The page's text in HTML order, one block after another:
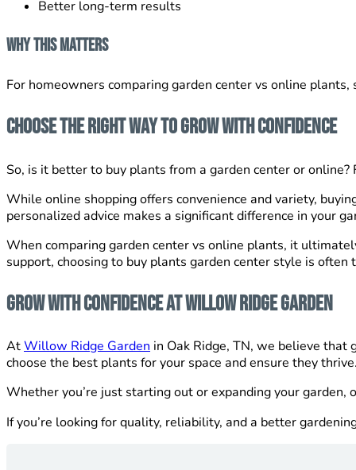
Better long-term results
Why This Matters
For homeowners comparing garden center vs online
Choose the Right Way to Grow With Confidence
So, is it better to buy plants from a garden center or
While online shopping offers convenience and variety,
personalized advice makes a significant difference in your
When comparing garden center vs online plants, it
support, choosing to buy plants garden center style is often
Grow With Confidence at Willow Ridge Garden
AtWillow Ridge Garden in Oak Ridge, TN, we believe
choose the best plants for your space and ensure they
Whether you’re just starting out or expanding your
If you’re looking for quality, reliability, and a better